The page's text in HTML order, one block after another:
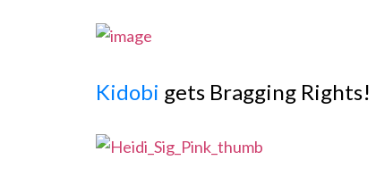
Kidobi gets Bragging Rights!